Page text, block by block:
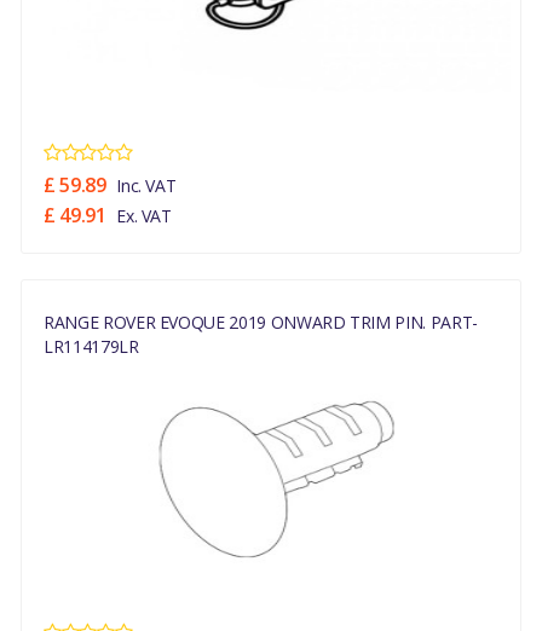
£ 59.89 Inc. VAT
£ 49.91 Ex. VAT
RANGE ROVER EVOQUE 2019 ONWARD TRIM PIN. PART-
LR114179LR